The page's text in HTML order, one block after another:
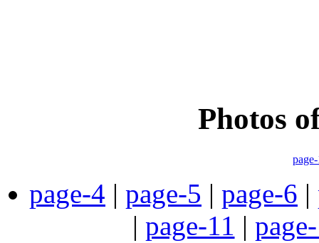
Photos
page-4 | page-5 | page-6 |
| page-11 |